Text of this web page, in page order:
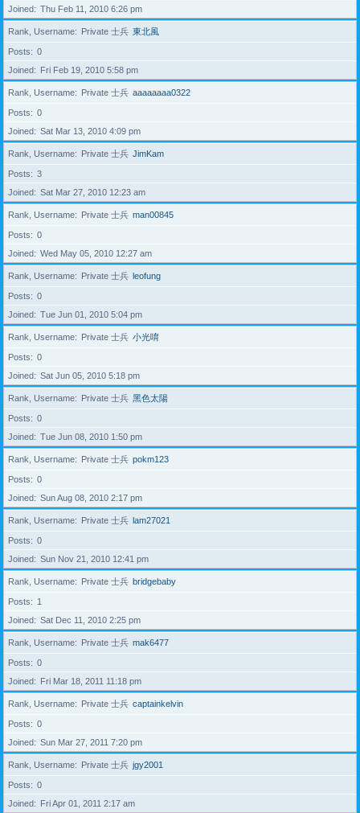
Joined
Thu Feb 11, 2010 6:26 pm
Rank, Username Private 士兵 東北風
Posts
0
Joined
Fri Feb 19, 2010 5:58 pm
Rank, Username Private 士兵 aaaaaaaa0322
Posts
0
Joined
Sat Mar 13, 2010 4:09 pm
Rank, Username Private 士兵 JimKam
Posts
3
Joined
Sat Mar 27, 2010 12:23 am
Rank, Username Private 士兵 man00845
Posts
0
Joined
Wed May 05, 2010 12:27 am
Rank, Username Private 士兵 leofung
Posts
0
Joined
Tue Jun 01, 2010 5:04 pm
Rank, Username Private 士兵 小光唷
Posts
0
Joined
Sat Jun 05, 2010 5:18 pm
Rank, Username Private 士兵 黑色太陽
Posts
0
Joined
Tue Jun 08, 2010 1:50 pm
Rank, Username Private 士兵 pokm123
Posts
0
Joined
Sun Aug 08, 2010 2:17 pm
Rank, Username Private 士兵 lam27021
Posts
0
Joined
Sun Nov 21, 2010 12:41 pm
Rank, Username Private 士兵 bridgebaby
Posts
1
Joined
Sat Dec 11, 2010 2:25 pm
Rank, Username Private 士兵 mak6477
Posts
0
Joined
Fri Mar 18, 2011 11:18 pm
Rank, Username Private 士兵 captainkelvin
Posts
0
Joined
Sun Mar 27, 2011 7:20 pm
Rank, Username Private 士兵 jgy2001
Posts
0
Joined
Fri Apr 01, 2011 2:17 am